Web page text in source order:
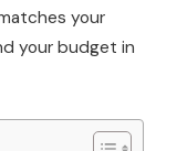
your
your budget in